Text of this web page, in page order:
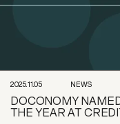
2025.11.05 NEWS
DOCONOMY
THE YEAR AT